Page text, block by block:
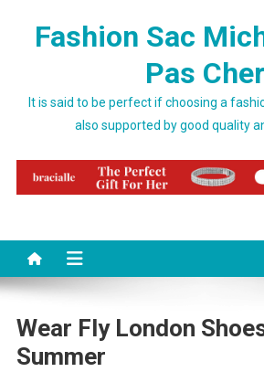
Fashion Sac
Pas Cher
It is said to be perfect if choosing a
also supported by good quality
Wear Fly London
Summer